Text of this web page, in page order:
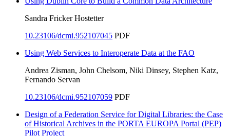
Sandra Fricker Hostetter
10.23106/dcmi.952107045 PDF
Using Web Services to Interoperate Data at the FAO
Andrea Zisman, John Chelsom, Niki Dinsey, Stephen Katz,
Fernando Servan
10.23106/dcmi.952107059 PDF
Design of a Federation Service for Digital Libraries: the Case
of Historical Archives in the PORTA EUROPA Portal (PEP)
Pilot Project